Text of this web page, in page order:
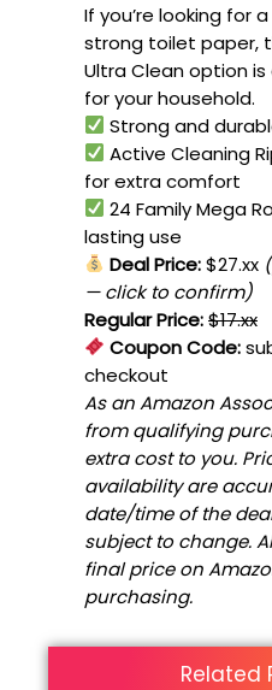
If you’re looking for
strong toilet paper,
Ultra Clean option
for your household.
Strong and
Active Cleaning
for extra comfort
24 Family Mega
lasting use
Deal Price:$27.xx
— click to confirm)
Regular Price:$17.xx
Coupon Code:
checkout
As an Amazon
from qualifying
extra cost to you.
availability are
date/time of the
subject to change.
final price on
purchasing.
Related